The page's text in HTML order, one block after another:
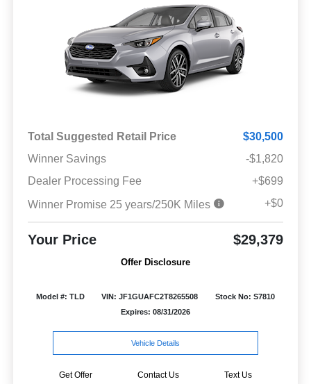
Total Suggested Retail Price
$30,500
Winner Savings
-$1,820
Dealer Processing Fee
+$699
Winner Promise 25 years/250K Miles
+$0
Your Price $29,379
Offer Disclosure
Model #: TLD VIN: JF1GUAFC2T8265508
Stock No: S7810
Expires: 08/31/2026
Vehicle Details
Get Offer Contact Us Text Us